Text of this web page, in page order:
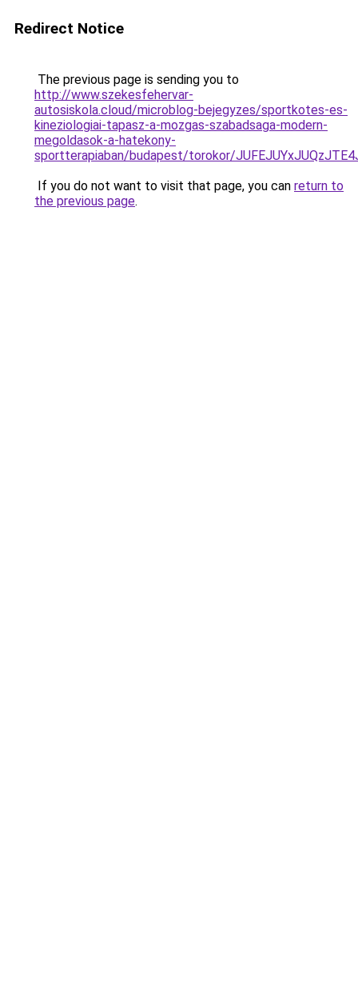
Redirect Notice
The previous page is sending you to
http://www.szekesfehervar-
autosiskola.cloud/microblog-bejegyzes/sportkotes-es-
kineziologiai-tapasz-a-mozgas-szabadsaga-modern-
megoldasok-a-hatekony-
sportterapiaban/budapest/torokor/
If you do not want to visit that page, you can return to
the previous page.